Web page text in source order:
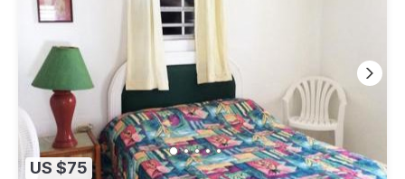
US $75